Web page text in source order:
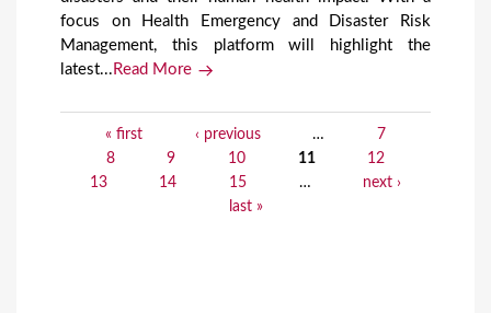
focus on Health Emergency and Disaster Risk
Management, this platform will highlight the
latest... Read More
« first ‹ previous …
7
8
9 10 11
12
13
14 15 …
next ›
last »